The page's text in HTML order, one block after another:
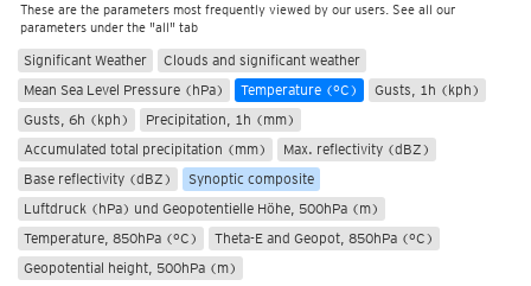
These are the parameters most frequently viewed by our users. See all our
parameters under the "all" tab
Significant Weather
Clouds and significant weather
Mean Sea Level Pressure (hPa)
Temperature (°C)
Gusts, 1h (kph)
Gusts, 6h (kph)
Precipitation, 1h (mm)
Accumulated total precipitation (mm)
Max. reflectivity (dBZ)
Base reflectivity (dBZ)
Synoptic composite
Luftdruck (hPa) und Geopotentielle Höhe, 500hPa (m)
Temperature, 850hPa (°C)
Theta-E and Geopot, 850hPa (°C)
Geopotential height, 500hPa (m)